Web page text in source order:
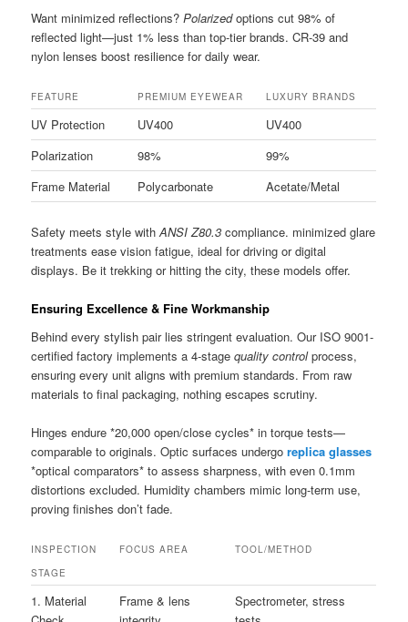
Want minimized reflections?Polarizedoptions cut 98% of
reflected light—just 1% less than top-tier brands. CR-39 and
nylon lenses boost resilience for daily wear.
FEATURE PREMIUM EYEWEAR LUXURY BRANDS
UV Protection UV400
UV400
Polarization
98%
99%
Frame Material
Polycarbonate Acetate/Metal
Safety meets style withANSI Z80.3 compliance. minimized glare
treatments ease vision fatigue, ideal for driving or digital
displays. Be it trekking or hitting the city, these models offer.
Ensuring Excellence & Fine Workmanship
Behind every stylish pair lies stringent evaluation. Our ISO 9001-
certified factory implements a 4-stagequality controlprocess,
ensuring every unit aligns with premium standards. From raw
materials to final packaging, nothing escapes scrutiny.
Hinges endure *20,000 open/close cycles* in torque tests—
comparable to originals. Optic surfaces undergoreplica glasses
*optical comparators* to assess sharpness, with even 0.1mm
distortions excluded. Humidity chambers mimic long-term use,
proving finishes don’t fade.
INSPECTION
STAGE
FOCUS AREA TOOL/METHOD
1. Material
Frame & lens
Spectrometer, stress